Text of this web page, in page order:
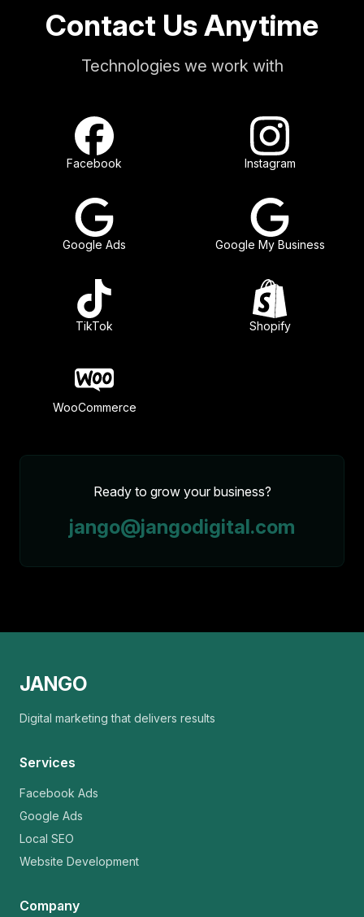
Contact Us Anytime
Technologies we work with
Facebook Instagram
Google Ads Google My Business
TikTok Shopify
WooCommerce
Ready to grow your business?
jango@jangodigital.com
JANGO
Digital marketing that delivers results
Services
Facebook Ads
Google Ads
Local SEO
Website Development
Company